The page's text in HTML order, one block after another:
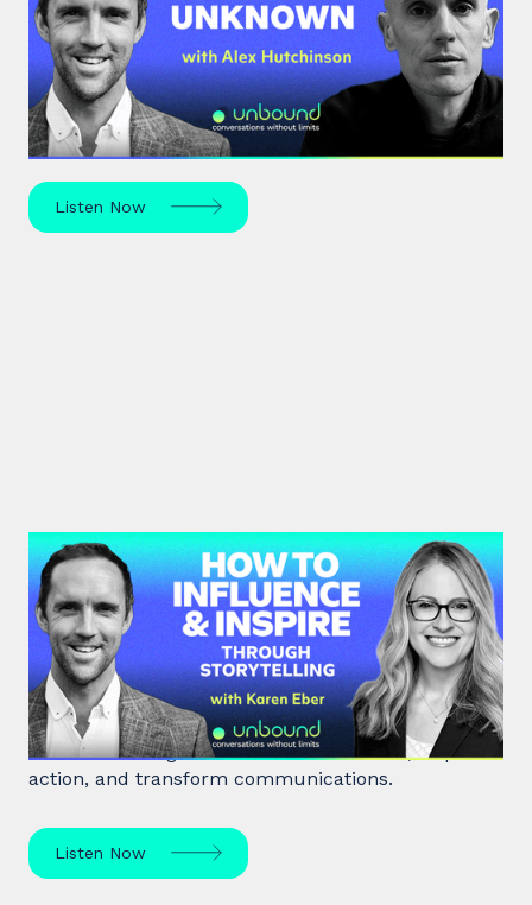
the Unknown
Science journalist Alex Hutchinson explores risk,
reinvention, and what drives us to seek the
unknown – in sport, life, and beyond.
Listen Now
#41: Karen Eber | How to
Influence & Inspire Through
Storytelling
Unlock the power of storytelling with Karen Eber
and learn how great stories build leaders, inspire
action, and transform communications.
Listen Now